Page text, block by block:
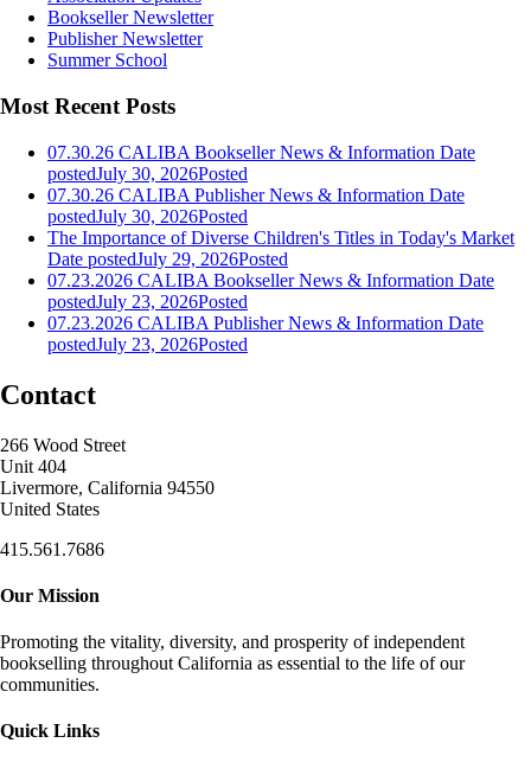
Bookseller Newsletter
Publisher Newsletter
Summer School
Most Recent Posts
07.30.26 CALIBA Bookseller News & Information Date
postedJuly 30, 2026Posted
07.30.26 CALIBA Publisher News & Information Date
postedJuly 30, 2026Posted
The Importance of Diverse Children's Titles in Today's Market
Date postedJuly 29, 2026Posted
07.23.2026 CALIBA Bookseller News & Information Date
postedJuly 23, 2026Posted
07.23.2026 CALIBA Publisher News & Information Date
postedJuly 23, 2026Posted
Contact
266 Wood Street
Unit 404
Livermore, California 94550
United States
415.561.7686
Our Mission
Promoting the vitality, diversity, and prosperity of independent
bookselling throughout California as essential to the life of our
communities.
Quick Links